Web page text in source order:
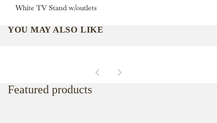
White TV Stand w/outlets
YOU MAY ALSO LIKE
Featured products